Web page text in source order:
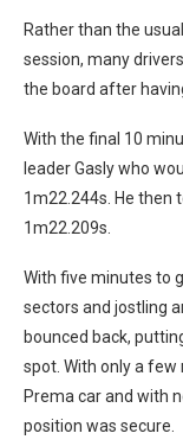
Rather than the
session, many
the board after
With the final 10
leader Gasly who
1m22.244s. He then
1m22.209s.
With five minutes to
sectors and jostling
bounced back,
spot. With only a few
Prema car and with
position was secure.